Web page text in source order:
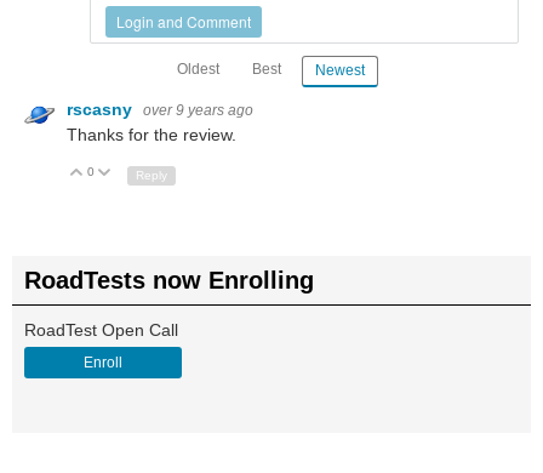
Login and Comment
Oldest Best Newest
rscasny over 9 years ago
Thanks for the review.
Up
0 Down
Reply
RoadTests now Enrolling
RoadTest Open Call
Enroll